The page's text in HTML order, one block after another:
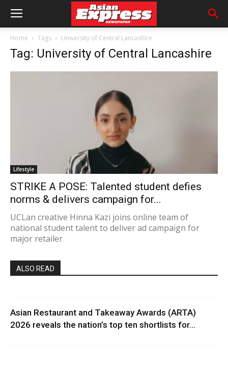
Home Tags University of Central Lancashire
Tag: University of Central Lancashire
Lifestyle
STRIKE A POSE: Talented student defies
norms & delivers campaign for...
UCLan creative Hinna Kazi joins online team of
national student talent to deliver ad campaign for
major retailer
ALSO READ
Asian Restaurant and Takeaway Awards (ARTA)
2026 reveals the nation’s top ten shortlists for...